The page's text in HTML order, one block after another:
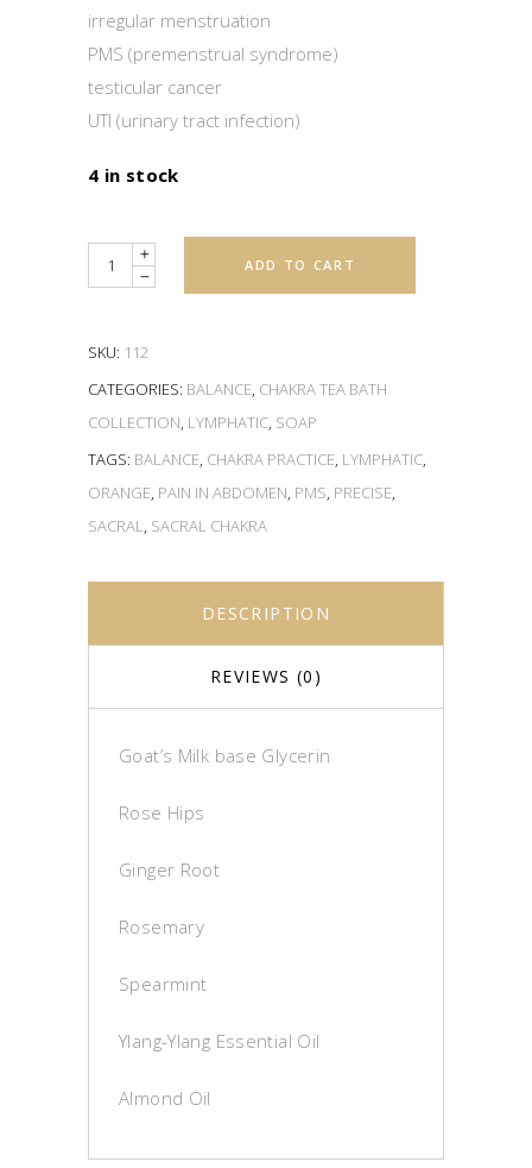
irregular menstruation
PMS (premenstrual syndrome)
testicular cancer
UTI (urinary tract infection)
4 in stock
Quantity ADD TO CART
SKU: 112
CATEGORIES: BALANCE, CHAKRA TEA BATH
COLLECTION, LYMPHATIC, SOAP
TAGS: BALANCE, CHAKRA PRACTICE, LYMPHATIC,
ORANGE, PAIN IN ABDOMEN, PMS, PRECISE,
SACRAL, SACRAL CHAKRA
DESCRIPTION
REVIEWS (0)
Goat’s Milk base Glycerin
Rose Hips
Ginger Root
Rosemary
Spearmint
Ylang-Ylang Essential Oil
Almond Oil